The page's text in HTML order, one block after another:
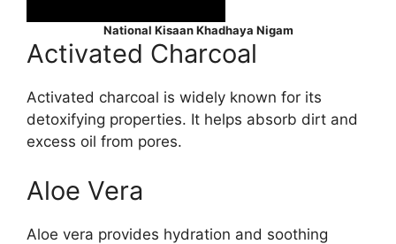
National Kisaan Khadhaya Nigam
Activated Charcoal
Activated charcoal is widely known for its
detoxifying properties. It helps absorb dirt and
excess oil from pores.
Aloe Vera
Aloe vera provides hydration and soothing